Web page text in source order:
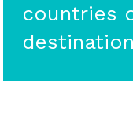
countries